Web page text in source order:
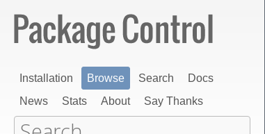
Installation Browse Search
Docs
News
Stats About Say Thanks